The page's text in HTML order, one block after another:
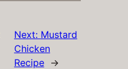
Next: Mustard
Chicken
Recipe
→